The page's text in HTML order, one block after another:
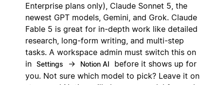
Enterprise plans only), Claude Sonnet 5, the
newest GPT models, Gemini, and Grok. Claude
Fable 5 is great for in-depth work like detailed
research, long-form writing, and multi-step
tasks. A workspace admin must switch this on
in Settings → Notion AI
before it shows up for
you. Not sure which model to pick? Leave it on